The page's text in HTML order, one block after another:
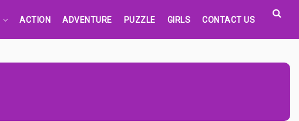
ACTION ADVENTURE PUZZLE GIRLS CONTACT US